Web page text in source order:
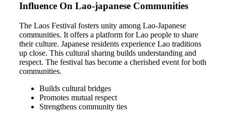
Influence On Lao-japanese Communities
The Laos Festival fosters unity among Lao-Japanese
communities. It offers a platform for Lao people to share
their culture. Japanese residents experience Lao traditions
up close. This cultural sharing builds understanding and
respect. The festival has become a cherished event for both
communities.
Builds cultural bridges
Promotes mutual respect
Strengthens community ties